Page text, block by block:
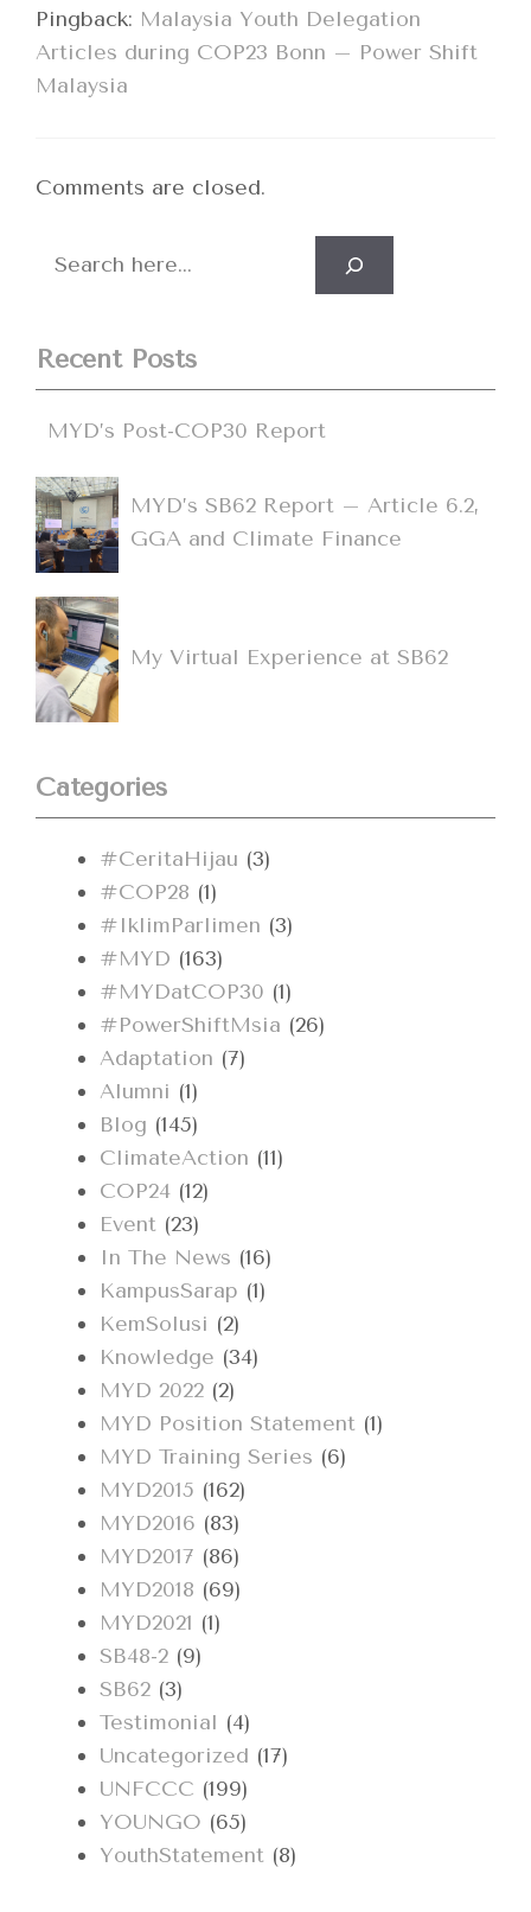
Pingback: Malaysia Youth Delegation
Articles during COP23 Bonn – Power Shift
Malaysia
Comments are closed.
Search
Recent Posts
MYD’s Post-COP30 Report
MYD’s SB62 Report – Article 6.2,
GGA and Climate Finance
My Virtual Experience at SB62
Categories
#CeritaHijau (3)
#COP28 (1)
#IklimParlimen (3)
#MYD (163)
#MYDatCOP30 (1)
#PowerShiftMsia (26)
Adaptation (7)
Alumni (1)
Blog (145)
ClimateAction (11)
COP24 (12)
Event (23)
In The News (16)
KampusSarap (1)
KemSolusi (2)
Knowledge (34)
MYD 2022 (2)
MYD Position Statement (1)
MYD Training Series (6)
MYD2015 (162)
MYD2016 (83)
MYD2017 (86)
MYD2018 (69)
MYD2021 (1)
SB48-2 (9)
SB62 (3)
Testimonial (4)
Uncategorized (17)
UNFCCC (199)
YOUNGO (65)
YouthStatement (8)